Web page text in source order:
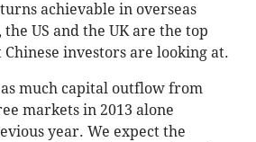
achievable in overseas
US and the UK are the top
investors are looking at.
much capital outflow from
markets in 2013 alone
year. We expect the